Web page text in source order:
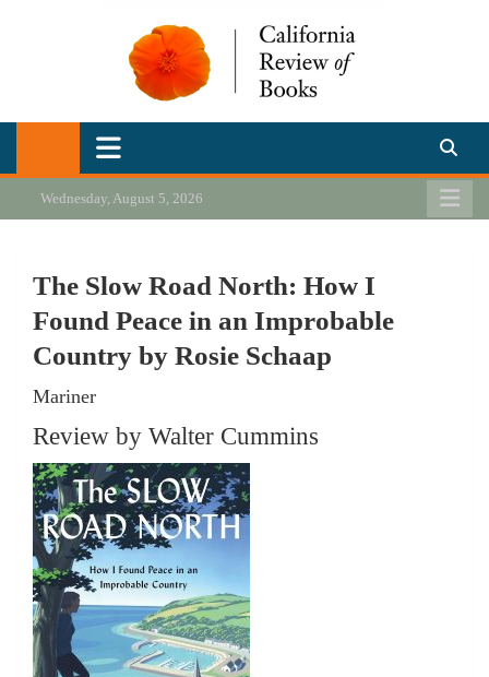
California Review of Books
Our heart is in California, but our interests are everywhere.
Wednesday, August 5, 2026
The Slow Road North: How I
Found Peace in an Improbable
Country by Rosie Schaap
Mariner
Review by Walter Cummins